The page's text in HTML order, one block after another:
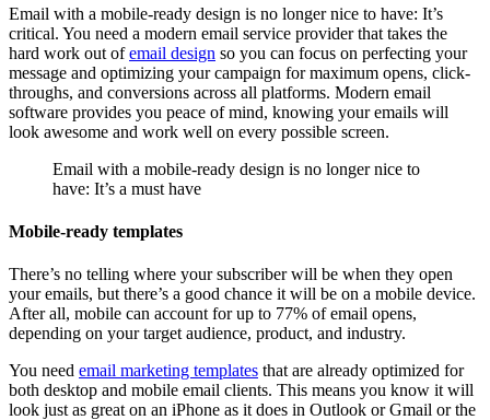
Email with a mobile-ready design is no longer nice to have: It’s
critical. You need a modern email service provider that takes the
hard work out ofemail design so you can focus on perfecting your
message and optimizing your campaign for maximum opens, click-
throughs, and conversions across all platforms. Modern email
software provides you peace of mind, knowing your emails will
look awesome and work well on every possible screen.
Email with a mobile-ready design is no longer nice to
have: It’s a must have
Mobile-ready templates
There’s no telling where your subscriber will be when they open
your emails, but there’s a good chance it will be on a mobile device.
After all, mobile can account for up to 77% of email opens,
depending on your target audience, product, and industry.
You need email marketing templates that are already optimized for
both desktop and mobile email clients. This means you know it will
look just as great on an iPhone as it does in Outlook or Gmail or the